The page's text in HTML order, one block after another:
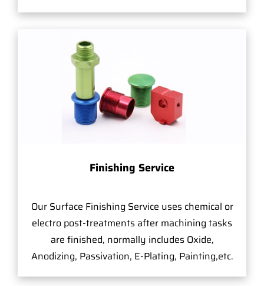
Finishing Service
Our Surface Finishing Service uses chemical or
electro post-treatments after machining tasks
are finished, normally includes Oxide,
Anodizing, Passivation, E-Plating, Painting,etc.